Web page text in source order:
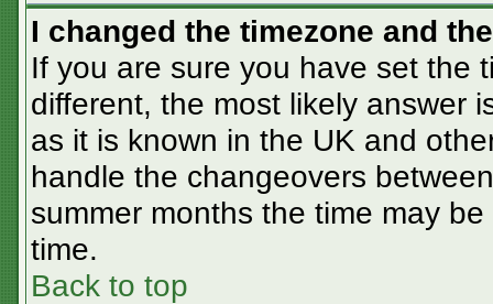
I changed the timezone and
If you are sure you have set the
different, the most likely answer
as it is known in the UK and
handle the changeovers
summer months the time may
time.
Back to top